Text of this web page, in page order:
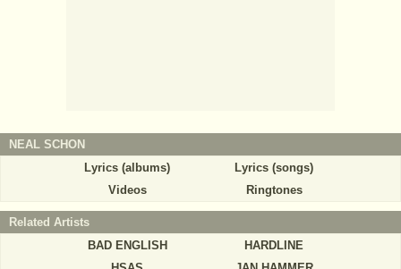
NEAL SCHON
Lyrics (albums)
Lyrics (songs)
Videos
Ringtones
Related Artists
BAD ENGLISH
HARDLINE